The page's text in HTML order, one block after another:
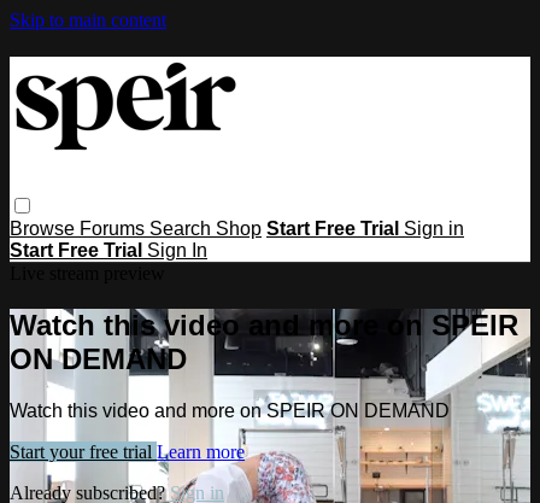
Skip to main content
Browse Forums Search Shop Start Free Trial Sign in
Start Free Trial Sign In
Watch this video and more on SPEIR
ON DEMAND
Watch this video and more on SPEIR ON DEMAND
Start your free trial Learn more
Already subscribed?Sign in